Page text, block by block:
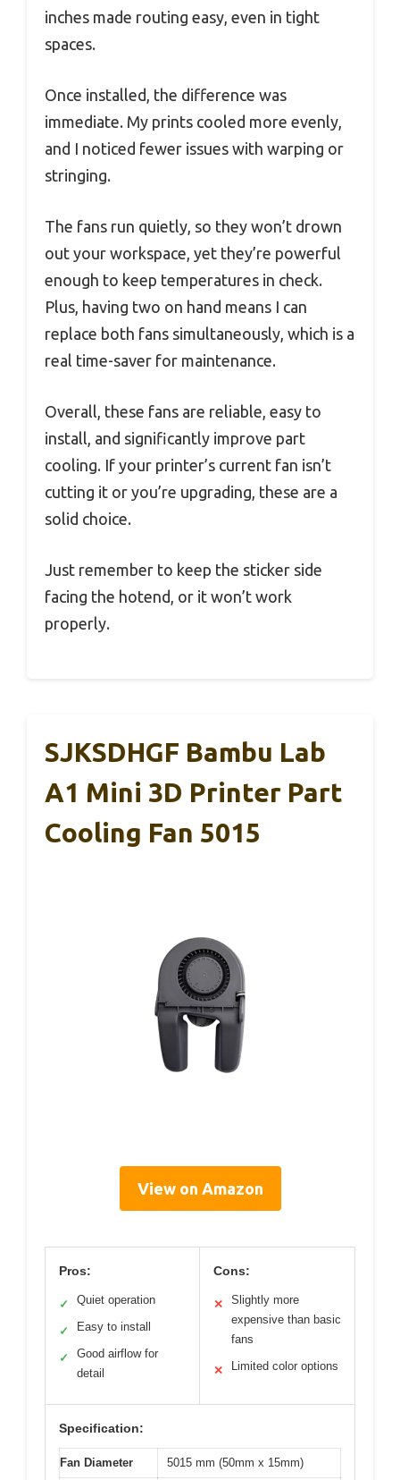
inches made routing easy, even in tight
spaces.
Once installed, the difference was
immediate. My prints cooled more evenly,
and I noticed fewer issues with warping or
stringing.
The fans run quietly, so they won’t drown
out your workspace, yet they’re powerful
enough to keep temperatures in check.
Plus, having two on hand means I can
replace both fans simultaneously, which is a
real time-saver for maintenance.
Overall, these fans are reliable, easy to
install, and significantly improve part
cooling. If your printer’s current fan isn’t
cutting it or you’re upgrading, these are a
solid choice.
Just remember to keep the sticker side
facing the hotend, or it won’t work
properly.
SJKSDHGF Bambu Lab
A1 Mini 3D Printer Part
Cooling Fan 5015
View on Amazon
Pros:
✓ Quiet operation
✓ Easy to install
✓
Good airflow for
detail
Cons:
✕
Slightly more
expensive than basic
fans
✕ Limited color options
Specification:
Fan Diameter 5015 mm (50mm x 15mm)